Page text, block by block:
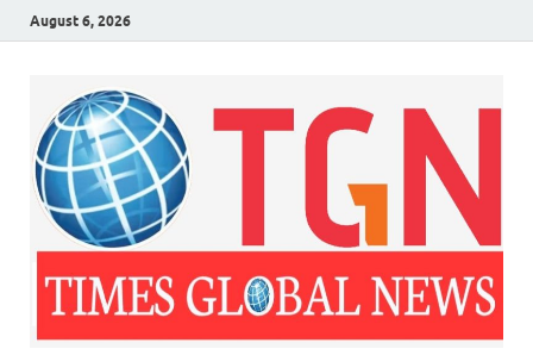
August 6, 2026